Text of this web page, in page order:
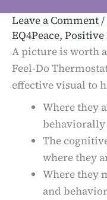
Leave a Comment/
EQ4Peace, Positive
A picture is worth
Feel-Do
effective visual to
Where they
behaviorally
The
where they
Where they
and